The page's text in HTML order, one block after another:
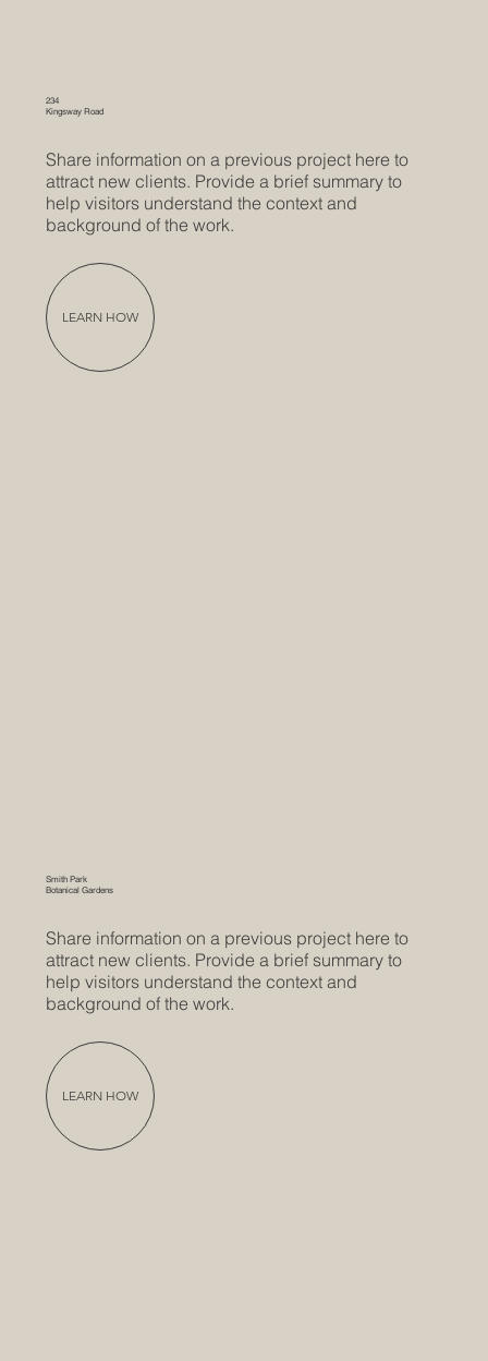
234
Kingsway Road
Share information on a previous project here to
attract new clients. Provide a brief summary to
help visitors understand the context and
background of the work.
LEARN HOW
Smith Park
Botanical Gardens
Share information on a previous project here to
attract new clients. Provide a brief summary to
help visitors understand the context and
background of the work.
LEARN HOW